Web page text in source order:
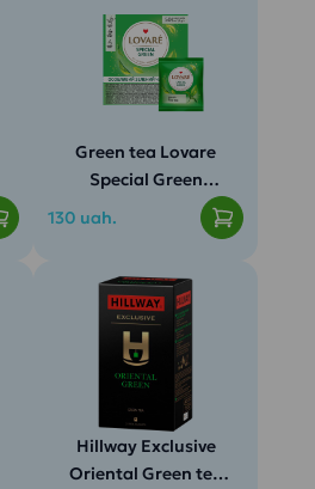
Green tea Lovare
Special Green
130 uah.
Hillway Exclusive
Oriental Green tea